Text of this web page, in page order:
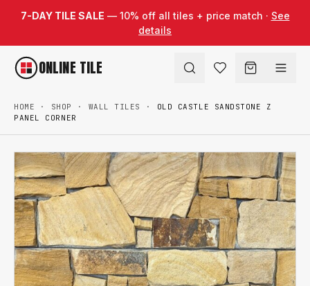
7-DAY TILE SALE — 10% off all tiles + price match · See
details
ONLINE TILE
HOME · SHOP · WALL TILES ·
OLD CASTLE SANDSTONE Z
PANEL CORNER